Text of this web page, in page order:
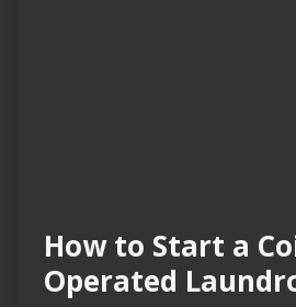
How to Start a
Operated